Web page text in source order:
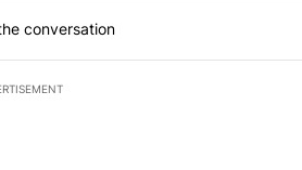
conversation